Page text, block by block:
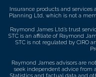
Insurance products and services
Planning Ltd, which is not a
Raymond James Ltd.’s trust
STC is an affiliate of Raymond
STC is not regulated by CIRO
Raymond James advisors are
seek independent advice from